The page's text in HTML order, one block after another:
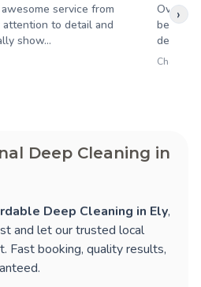
service from
to detail and
show...
Overall,
been
Charlotte
›
Deep Cleaning in
Deep Cleaning in Ely,
and let our trusted local
Fast booking, quality results,